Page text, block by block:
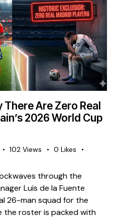
There Are Zero Real
2026 World Cup
102 Views 0 Likes
through the
Luis de la Fuente
26-man squad for the
the roster is packed with